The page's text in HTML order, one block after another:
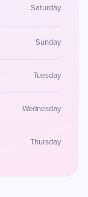
Saturday
Sunday
Tuesday
Wednesday
Thursday